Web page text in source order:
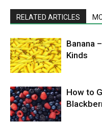
RELATED ARTICLES
Banana
Kinds
How to